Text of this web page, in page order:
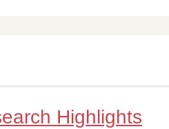
Highlights